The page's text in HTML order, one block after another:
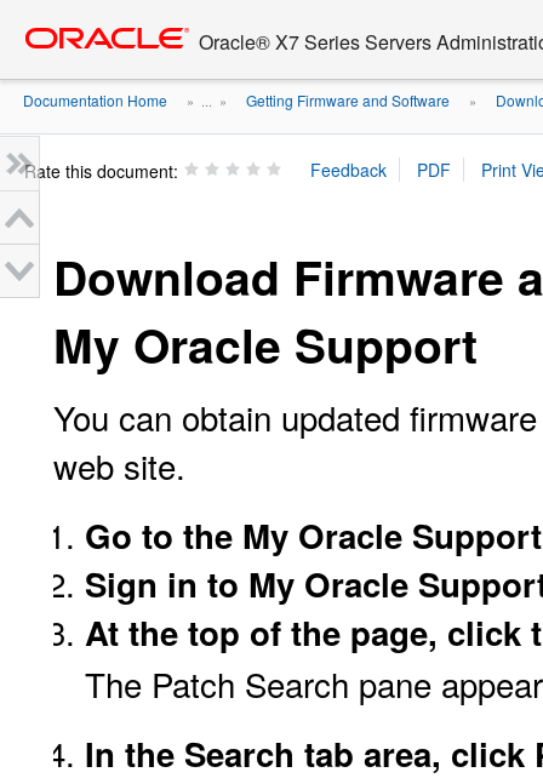
content
Oracle® X7 Series Servers
Documentation Home » ... » Getting Firmware and Software »
Rate this document:
Download Firmware
My Oracle Support
You can obtain updated
web site.
Go to the My Oracle
Sign in to My Oracle
At the top of the page, click
The Patch Search pane
In the Search tab area,